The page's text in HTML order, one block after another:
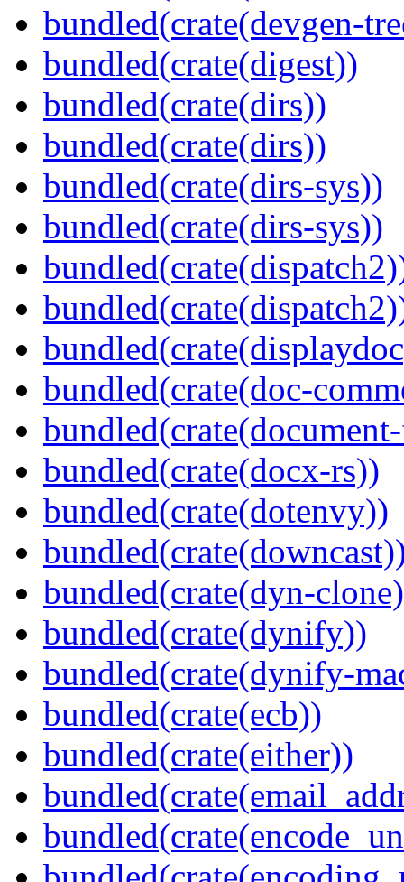
bundled(crate(devgen-
bundled(crate(digest))
bundled(crate(dirs))
bundled(crate(dirs))
bundled(crate(dirs-sys))
bundled(crate(dirs-sys))
bundled(crate(doc-
bundled(crate(docx-rs))
bundled(crate(dotenvy))
bundled(crate(dyn-
bundled(crate(dynify))
bundled(crate(dynify-
bundled(crate(ecb))
bundled(crate(either))